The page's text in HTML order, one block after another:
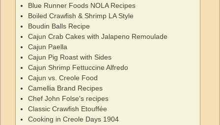
Blue Runner Foods NOLA Recipes
Boiled Crawfish & Shrimp LA Style
Boudin Balls Recipe
Cajun Crab Cakes with Jalapeno Remoulade
Cajun Paella
Cajun Pig Roast with Sides
Cajun Shrimp Fettuccine Alfredo
Cajun vs. Creole Food
Camellia Brand Recipes
Chef John Folse's recipes
Classic Crawfish Etouffée
Cooking in Creole Days 1904